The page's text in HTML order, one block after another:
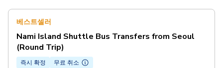
베스트셀러
Nami Island Shuttle Bus Transfers from Seoul
(Round Trip)
즉시 확정 무료 취소